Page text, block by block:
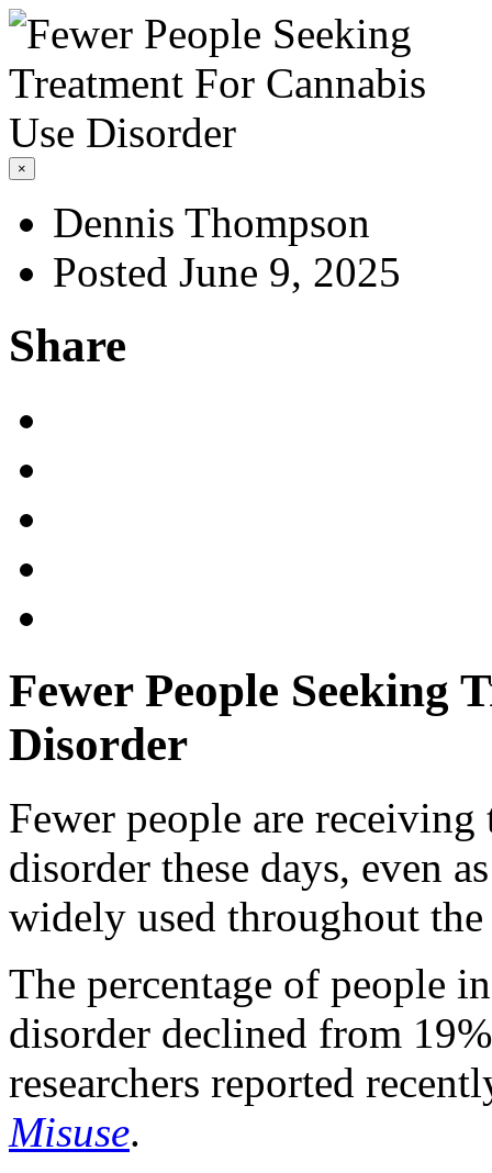
×
Dennis Thompson
Posted June 9, 2025
Share
Fewer People Seeking
Disorder
Fewer people are
disorder these days, even
widely used throughout
The percentage of people
disorder declined from
researchers reported
Misuse.